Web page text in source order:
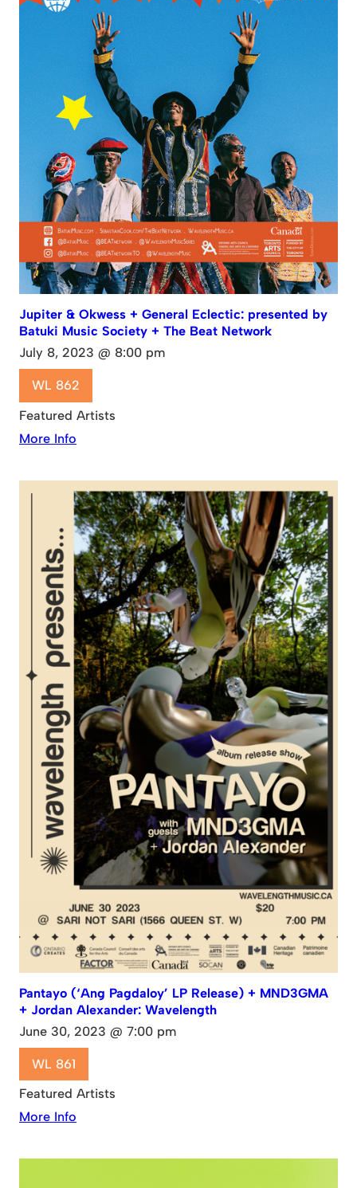
Jupiter & Okwess + General Eclectic: presented by
Batuki Music Society + The Beat Network
July 8, 2023 @ 8:00 pm
WL 862
Featured Artists
More Info
Pantayo (‘Ang Pagdaloy’ LP Release) + MND3GMA
+ Jordan Alexander: Wavelength
June 30, 2023 @ 7:00 pm
WL 861
Featured Artists
More Info